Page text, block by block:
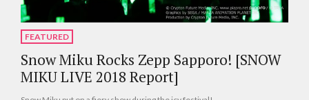
FEATURED
Snow Miku Rocks Zepp Sapporo! [SNOW
MIKU LIVE 2018 Report]